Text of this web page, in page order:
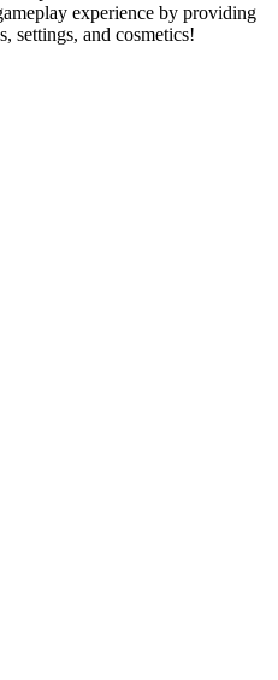
experience by providing
settings, and cosmetics!